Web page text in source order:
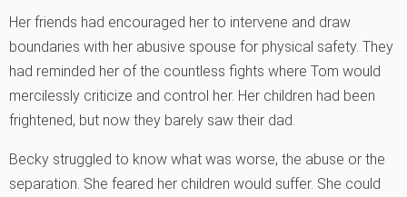
Her friends had encouraged her to intervene and draw
boundaries with her abusive spouse for physical safety. They
had reminded her of the countless fights where Tom would
mercilessly criticize and control her. Her children had been
frightened, but now they barely saw their dad.
Becky struggled to know what was worse, the abuse or the
separation. She feared her children would suffer. She could